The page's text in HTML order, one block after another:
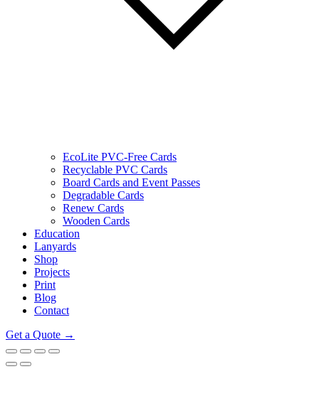
EcoLite PVC-Free Cards
Recyclable PVC Cards
Board Cards and Event Passes
Degradable Cards
Renew Cards
Wooden Cards
Education
Lanyards
Shop
Projects
Print
Blog
Contact
Get a Quote →